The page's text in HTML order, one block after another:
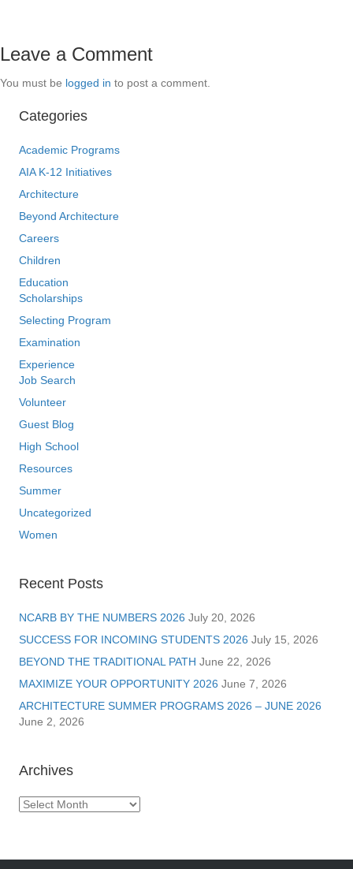
Leave a Comment
You must be logged in to post a comment.
Categories
Academic Programs
AIA K-12 Initiatives
Architecture
Beyond Architecture
Careers
Children
Education
Scholarships
Selecting Program
Examination
Experience
Job Search
Volunteer
Guest Blog
High School
Resources
Summer
Uncategorized
Women
Recent Posts
NCARB BY THE NUMBERS 2026 July 20, 2026
SUCCESS FOR INCOMING STUDENTS 2026 July 15, 2026
BEYOND THE TRADITIONAL PATH June 22, 2026
MAXIMIZE YOUR OPPORTUNITY 2026 June 7, 2026
ARCHITECTURE SUMMER PROGRAMS 2026 – JUNE 2026
June 2, 2026
Archives
Archives